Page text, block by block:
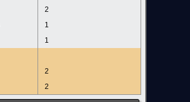
2
1
1
2
2